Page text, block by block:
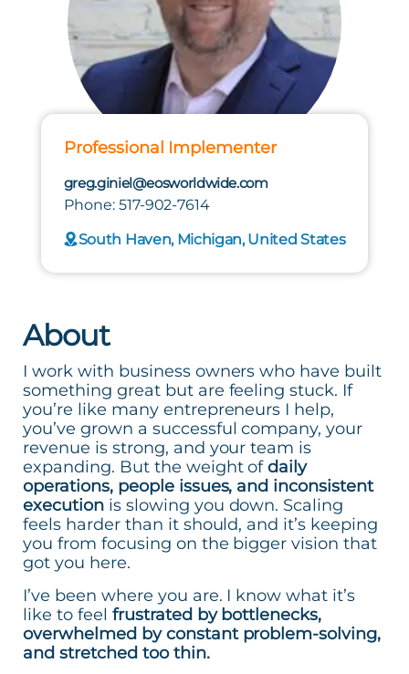
Professional Implementer
greg.giniel@eosworldwide.com
Phone: 517-902-7614
South Haven, Michigan, United States
About
I work with business owners who have built
something great but are feeling stuck. If
you’re like many entrepreneurs I help,
you’ve grown a successful company, your
revenue is strong, and your team is
expanding. But the weight ofdaily
operations, people issues, and inconsistent
executionis slowing you down. Scaling
feels harder than it should, and it’s keeping
you from focusing on the bigger vision that
got you here.
I’ve been where you are. I know what it’s
like to feel frustrated by bottlenecks,
overwhelmed by constant problem-solving,
and stretched too thin.